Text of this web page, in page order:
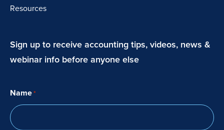
Resources
Sign up to receive accounting tips, videos, news &
webinar info before anyone else
Name*